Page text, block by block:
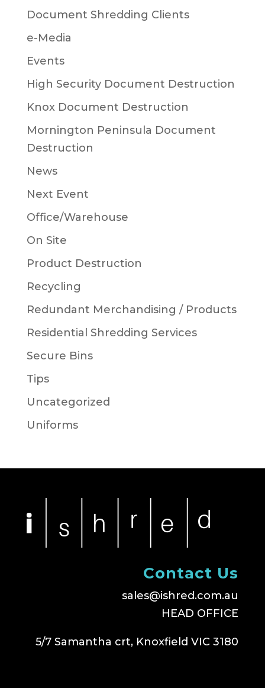
Document Shredding Clients
e-Media
Events
High Security Document Destruction
Knox Document Destruction
Mornington Peninsula Document
Destruction
News
Next Event
Office/Warehouse
On Site
Product Destruction
Recycling
Redundant Merchandising / Products
Residential Shredding Services
Secure Bins
Tips
Uncategorized
Uniforms
Contact Us
sales@ishred.com.au
HEAD OFFICE
5/7 Samantha crt, Knoxfield VIC 3180